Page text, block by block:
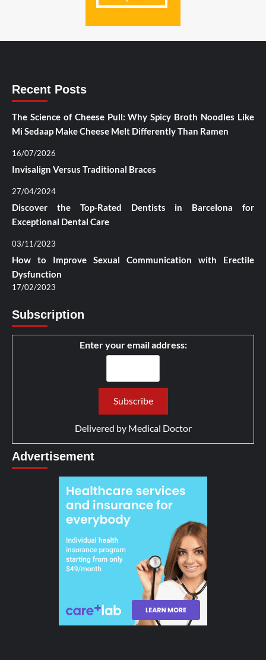
Recent Posts
The Science of Cheese Pull: Why Spicy Broth Noodles Like
Mi Sedaap Make Cheese Melt Differently Than Ramen
16/07/2026
Invisalign Versus Traditional Braces
27/04/2024
Discover the Top-Rated Dentists in Barcelona for
Exceptional Dental Care
03/11/2023
How to Improve Sexual Communication with Erectile
Dysfunction
17/02/2023
Subscription
Enter your email address:
Delivered by Medical Doctor
Advertisement